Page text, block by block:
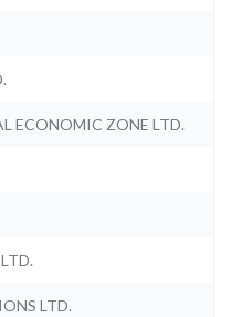
ECONOMIC ZONE LTD.
LTD.